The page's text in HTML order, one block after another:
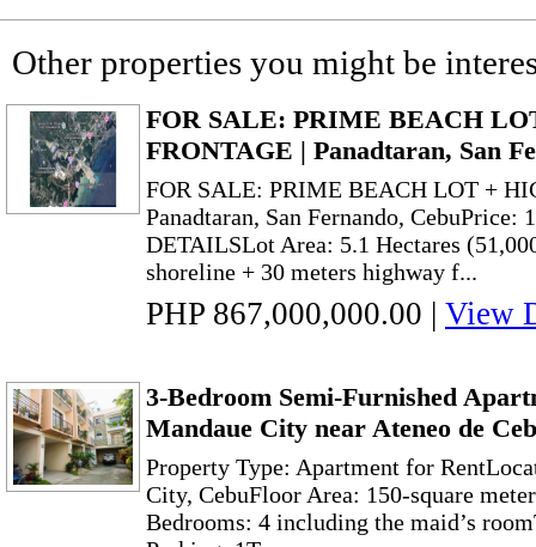
Other properties you might be
FOR SALE: PRIME BEACH
FRONTAGE | Panadtaran, San
FOR SALE: PRIME BEACH LOT +
Panadtaran, San Fernando, CebuPrice:
DETAILSLot Area: 5.1 Hectares
shoreline + 30 meters highway f...
PHP 867,000,000.00 | View
3-Bedroom Semi-Furnished
Mandaue City near Ateneo de
Property Type: Apartment for
City, CebuFloor Area: 150-square
Bedrooms: 4 including the maid’s